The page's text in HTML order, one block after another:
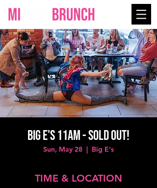
Big E's 11AM - SOLD OUT!
Sun, May 28
  |
Big E's
TIME & LOCATION